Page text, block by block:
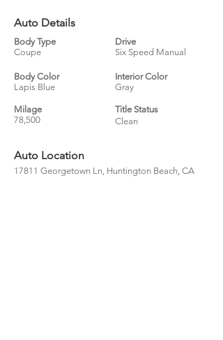
Auto Details
Body Type
Coupe
Body Color
Lapis Blue
Milage
78,500
Drive
Six Speed Manual
Interior Color
Gray
Title Status
Clean
Auto Location
17811 Georgetown Ln, Huntington Beach, CA